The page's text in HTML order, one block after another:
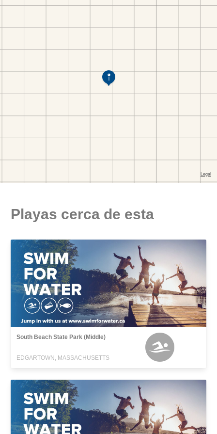
Playas cerca de esta
South Beach State Park (Middle)
EDGARTOWN, MASSACHUSETTS